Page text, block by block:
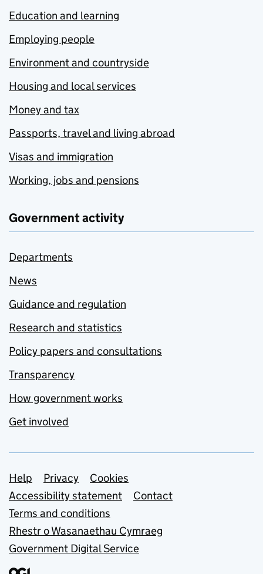
Education and learning
Employing people
Environment and countryside
Housing and local services
Money and tax
Passports, travel and living abroad
Visas and immigration
Working, jobs and pensions
Government activity
Departments
News
Guidance and regulation
Research and statistics
Policy papers and consultations
Transparency
How government works
Get involved
Support links
Help Privacy
Cookies
Accessibility statement
Contact
Terms and conditions
Rhestr o Wasanaethau Cymraeg
Government Digital Service